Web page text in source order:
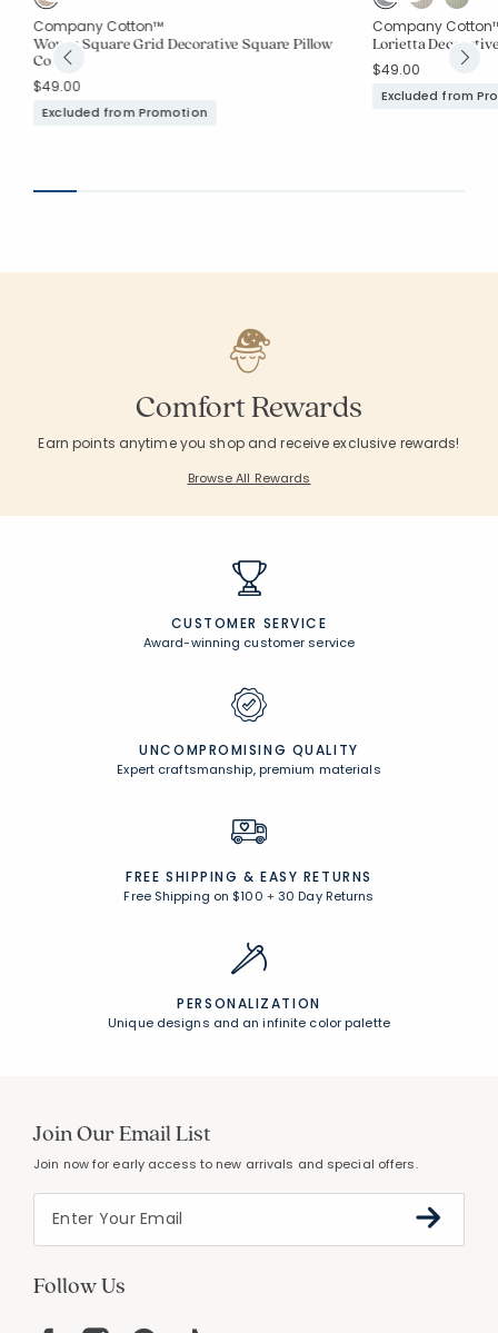
Company Cotton™
Woven Square Grid Decorative Square Pillow
Cover
$49.00
Excluded from Promotion
Company
Lorietta
$49.00
Excluded from
Comfort Rewards
Earn points anytime you shop and receive exclusive rewards!
Browse All Rewards
CUSTOMER SERVICE
Award-winning customer service
UNCOMPROMISING QUALITY
Expert craftsmanship, premium materials
FREE SHIPPING & EASY RETURNS
Free Shipping on $100 +30 Day Returns
PERSONALIZATION
Unique designs and an infinite color palette
Join Our Email List
Join now for early access to new arrivals and special offers.
Follow Us